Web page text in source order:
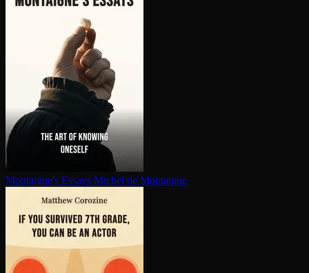
Montaigne's Essays Michel de Montaigne